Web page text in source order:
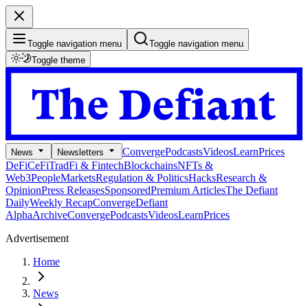
Toggle navigation menu
Toggle navigation menu
Toggle theme
News Newsletters ConvergePodcastsVideosLearnPrices
DeFiCeFiTradFi & FintechBlockchainsNFTs &
Web3PeopleMarketsRegulation & PoliticsHacksResearch &
OpinionPress ReleasesSponsoredPremium ArticlesThe Defiant
DailyWeekly RecapConvergeDefiant
AlphaArchiveConvergePodcastsVideosLearnPrices
Advertisement
Home
News